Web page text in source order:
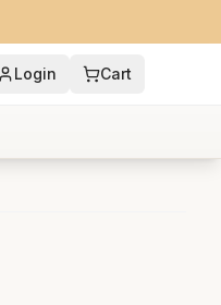
Login Cart